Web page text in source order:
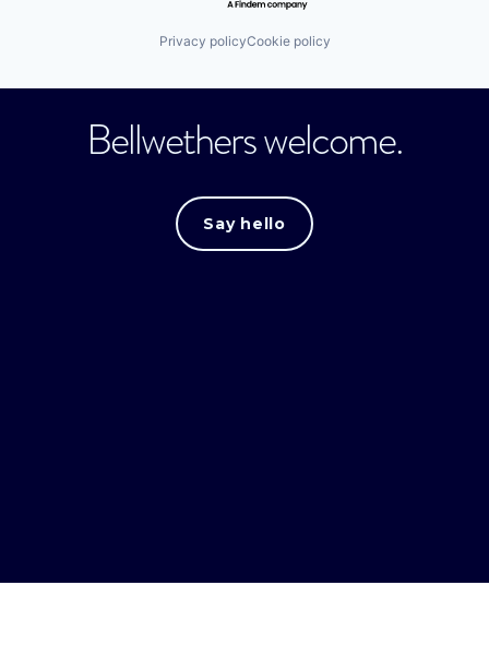
Privacy policyCookie policy
Bellwethers welcome.
Say hello